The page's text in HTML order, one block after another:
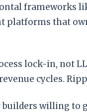
frameworks
platforms that
lock-in, not
cycles.
willing to